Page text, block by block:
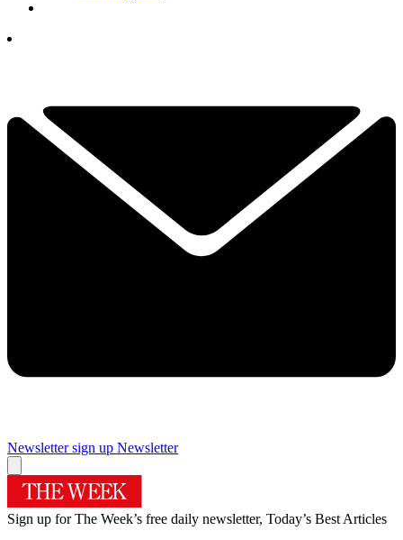
Newsletter sign up Newsletter
Sign up for The Week’s free daily newsletter, Today’s Best Articles